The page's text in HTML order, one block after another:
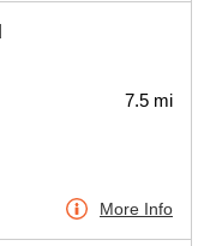
7.5 mi
More Info